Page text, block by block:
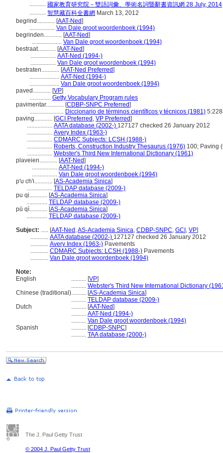
........... 國家教育研究院－雙語詞彙、學術名詞暨辭書資訊網 28 July, 2014
........... 智慧藏百科全書網 March 13, 2012
begrind............ [AAT-Ned]
................. Van Dale groot woordenboek (1994)
begrinden............ [AAT-Ned]
.................... Van Dale groot woordenboek (1994)
bestraat............ [AAT-Ned]
................. AAT-Ned (1994-)
................. Van Dale groot woordenboek (1994)
bestraten............ [AAT-Ned Preferred]
.................... AAT-Ned (1994-)
.................... Van Dale groot woordenboek (1994)
paved............ [VP]
.............. Getty Vocabulary Program rules
pavimentar............ [CDBP-SNPC Preferred]
....................... Diccionario de términos científicos y técnicos (1981)
paving............ [GCI Preferred , VP Preferred]
................. AATA database (2002-) 127127 checked 26 January 2012
................. Avery Index (1963-)
................. CDMARC Subjects: LCSH (1988-)
................. Roberts, Construction Industry Thesaurus (1976) 100; Paving
................. Webster's Third New International Dictionary (1961)
plaveien............ [AAT-Ned]
................. AAT-Ned (1994-)
................. Van Dale groot woordenboek (1994)
p'u ch'i............ [AS-Academia Sinica]
................. TELDAP database (2009-)
pu qi............ [AS-Academia Sinica]
.............. TELDAP database (2009-)
pū qì............ [AS-Academia Sinica]
.............. TELDAP database (2009-)
Subject: ..... [AAT-Ned ,AS-Academia Sinica, CDBP-SNPC, GCI , VP]
............ AATA database (2002-) 127127 checked 26 January 2012
............ Avery Index (1963-) Pavements
............ CDMARC Subjects: LCSH (1988-) Pavements
............ Van Dale groot woordenboek (1994)
Note:
English
.......... [VP]
.......... Webster's Third New International Dictionary
Chinese (traditional).......... [AS-Academia Sinica]
.......... TELDAP database (2009-)
Dutch
.......... [AAT-Ned]
.......... AAT-Ned (1994-)
.......... Van Dale groot woordenboek (1994)
Spanish
.......... [CDBP-SNPC]
.......... TAA database (2000-)
The J. Paul Getty Trust
© 2004 J. Paul Getty Trust